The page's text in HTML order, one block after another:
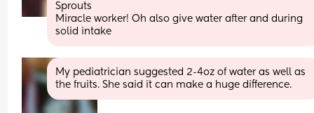
Sprouts
Miracle worker! Oh also give water after and during
solid intake
My pediatrician suggested 2-4oz of water as well as
the fruits. She said it can make a huge difference.